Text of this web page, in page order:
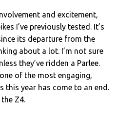
and excitement,
I’ve previously tested. It’s
its departure from the
about a lot. I’m not sure
they’ve ridden a Parlee.
of the most engaging,
this year has come to an end.
Z4.